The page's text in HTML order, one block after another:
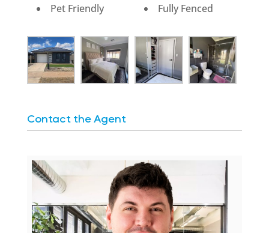
Pet Friendly
Fully Fenced
Contact the Agent